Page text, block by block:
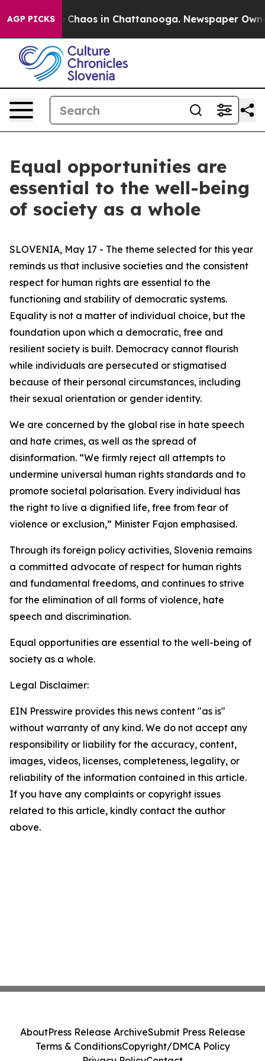
AGP PICKS
Collapse Chaos in Chattanooga. Newspaper
Equal opportunities are
essential to the well-being
of society as a whole
SLOVENIA, May 17 - The theme selected for this year
reminds us that inclusive societies and the consistent
respect for human rights are essential to the
functioning and stability of democratic systems.
Equality is not a matter of individual choice, but the
foundation upon which a democratic, free and
resilient society is built. Democracy cannot flourish
while individuals are persecuted or stigmatised
because of their personal circumstances, including
their sexual orientation or gender identity.
We are concerned by the global rise in hate speech
and hate crimes, as well as the spread of
disinformation. “We firmly reject all attempts to
undermine universal human rights standards and to
promote societal polarisation. Every individual has
the right to live a dignified life, free from fear of
violence or exclusion,” Minister Fajon emphasised.
Through its foreign policy activities, Slovenia remains
a committed advocate of respect for human rights
and fundamental freedoms, and continues to strive
for the elimination of all forms of violence, hate
speech and discrimination.
Equal opportunities are essential to the well-being of
society as a whole.
Legal Disclaimer:
EIN Presswire provides this news content "as is"
without warranty of any kind. We do not accept any
responsibility or liability for the accuracy, content,
images, videos, licenses, completeness, legality, or
reliability of the information contained in this article.
If you have any complaints or copyright issues
related to this article, kindly contact the author
above.
AboutPress Release ArchiveSubmit Press Release
Terms & ConditionsCopyright/DMCA Policy